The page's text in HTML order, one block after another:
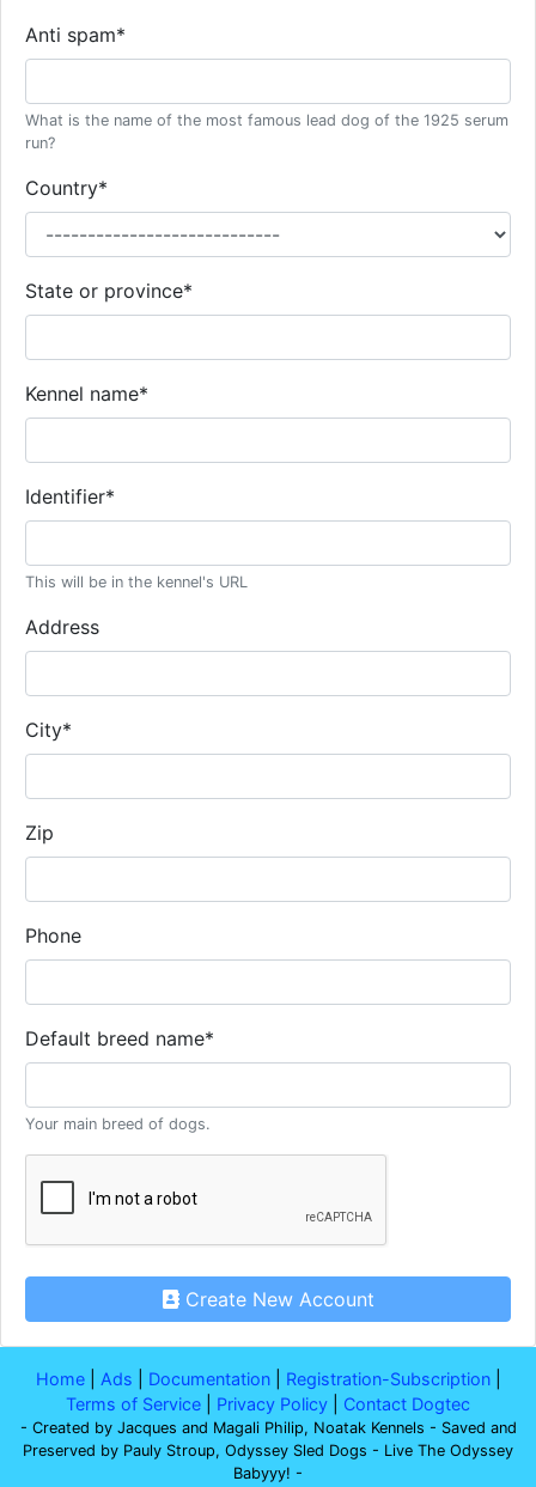
Anti spam*
What is the name of the most famous lead dog of the 1925 serum
run?
Country*
State or province*
Kennel name*
Identifier*
This will be in the kennel's URL
Address
City*
Zip
Phone
Default breed name*
Your main breed of dogs.
Create New Account
Home| Ads Documentation| Registration-Subscription|
Terms of Service
Privacy Policy Contact Dogtec
- Created by Jacques and Magali Philip, Noatak Kennels - Saved and
Preserved by Pauly Stroup, Odyssey Sled Dogs - Live The Odyssey
Babyyy! -